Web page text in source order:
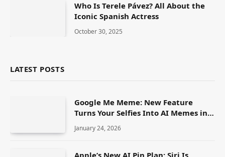
Who Is Terele Pávez? All About the
Iconic Spanish Actress
October 30, 2025
LATEST POSTS
Google Me Meme: New Feature
Turns Your Selfies Into AI Memes in
January 24, 2026